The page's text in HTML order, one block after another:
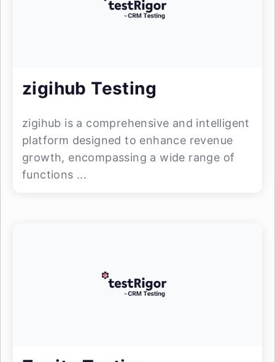
zigihub Testing
zigihub is a comprehensive and intelligent
platform designed to enhance revenue
growth, encompassing a wide range of
functions ...